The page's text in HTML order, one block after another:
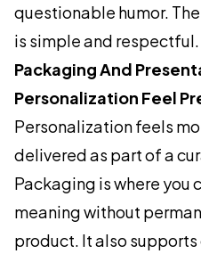
questionable humor.
is simple and respectful.
Packaging And
Personalization Feel
Personalization feels
delivered as part of a
Packaging is where you
meaning without
product. It also